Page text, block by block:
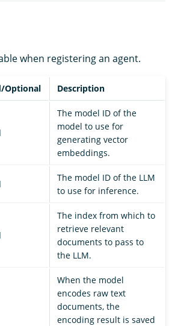
when registering an agent.
Optional Description
The model ID of the
model to use for
generating vector
embeddings.
The model ID of the LLM
to use for inference.
The index from which to
retrieve relevant
documents to pass to
the LLM.
When the model
encodes raw text
documents, the
encoding result is saved